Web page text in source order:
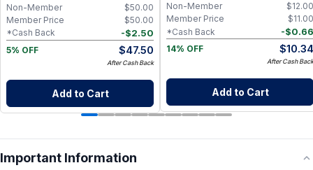
$50.00
Non-Member
$50.00
Member Price
-$2.50
*Cash Back
5% OFF
$47.50
After Cash Back
Add to Cart
$12.00
Non-Member
$11.00
Member Price
-$0.66
*Cash Back
14% OFF
$10.34
After Cash Back
Add to Cart
Important Information